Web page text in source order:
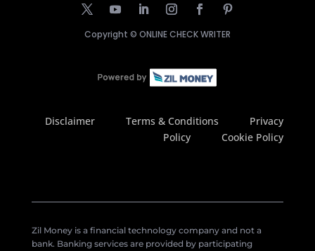
Copyright © ONLINE CHECK WRITER
Disclaimer Terms & Conditions
Privacy
Policy
Cookie Policy
Zil Money is a financial technology company and not a
bank. Banking services are provided by participating